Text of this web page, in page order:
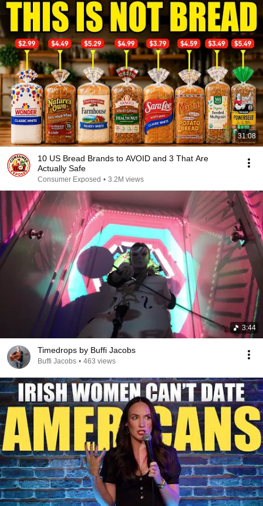
31:08
10 US Bread Brands to AVOID and 3 That Are
Actually Safe
Consumer Exposed • 3.2M views
3:44
Timedrops by Buffi Jacobs
Buffi Jacobs • 463 views